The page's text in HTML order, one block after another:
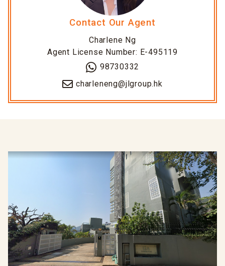
Contact Our Agent
Charlene Ng
Agent License Number: E-495119
98730332
charleneng@jlgroup.hk